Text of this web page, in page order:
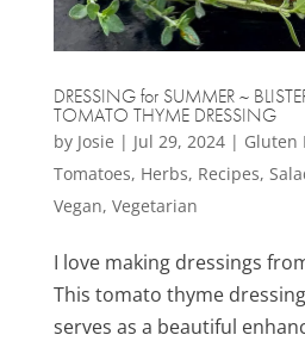
DRESSING for SUMMER ~
TOMATO THYME DRESSING
by Josie | Jul 29, 2024| Gluten
Tomatoes, Herbs, Recipes,
Vegan, Vegetarian
I love making dressings
This tomato thyme
serves as a beautiful